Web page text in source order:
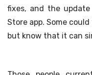
fixes, and the
Store app. Some
but know that it can